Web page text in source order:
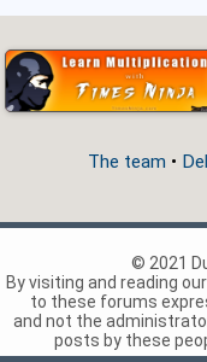
The team •
© 2021
By visiting and reading
to these forums
and not the
posts by these